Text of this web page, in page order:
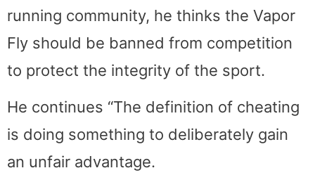
running community, he thinks the Vapor
Fly should be banned from competition
to protect the integrity of the sport.
He continues “The definition of cheating
is doing something to deliberately gain
an unfair advantage.